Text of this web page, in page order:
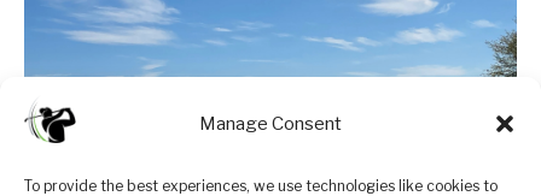
Manage Consent
To provide the best experiences, we use technologies like cookies to